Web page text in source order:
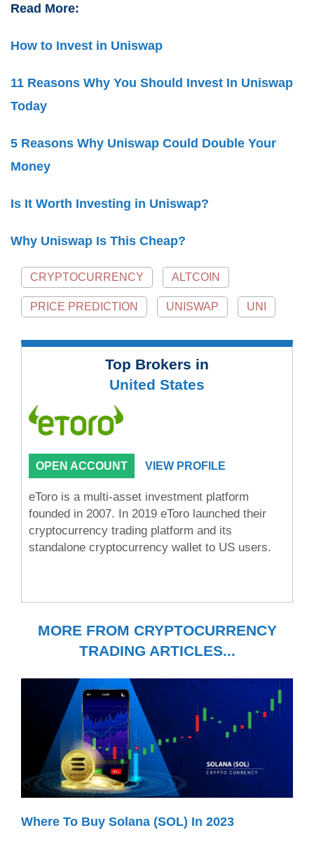
Read More:
How to Invest in Uniswap
11 Reasons Why You Should Invest In Uniswap
Today
5 Reasons Why Uniswap Could Double Your
Money
Is It Worth Investing in Uniswap?
Why Uniswap Is This Cheap?
CRYPTOCURRENCY ALTCOIN
PRICE PREDICTION UNISWAP UNI
Top Brokers in
United States
OPEN ACCOUNT VIEW PROFILE
eToro is a multi-asset investment platform
founded in 2007. In 2019 eToro launched their
cryptocurrency trading platform and its
standalone cryptocurrency wallet to US users.
MORE FROM CRYPTOCURRENCY
TRADING ARTICLES...
Where To Buy Solana (SOL) In 2023